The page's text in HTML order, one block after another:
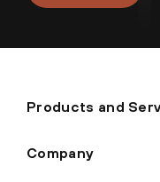
Products and
Company